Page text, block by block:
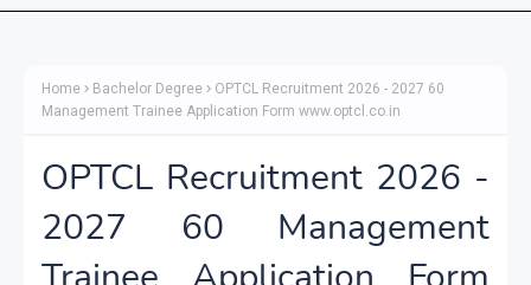
Home Bachelor Degree
OPTCL Recruitment 2026 - 2027 60
Management Trainee Application Form www.optcl.co.in
OPTCL Recruitment 2026 -
2027 60 Management